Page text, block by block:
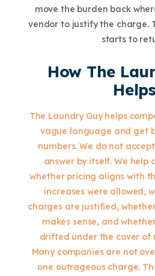
move the burden back
vendor to justify the charge.
starts to
How The
The Laundry Guy helps
vague language and get
numbers. We do not
answer by itself. We help
whether pricing aligns with
increases were allowed,
charges are justified,
makes sense, and
drifted under the cover of
Many companies are not
one outrageous charge.